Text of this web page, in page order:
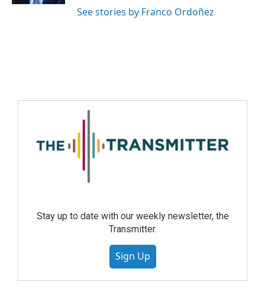
See stories by Franco Ordoñez
Stay up to date with our weekly newsletter, the
Transmitter.
Sign Up